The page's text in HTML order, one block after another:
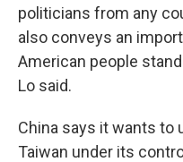
politicians from any
also conveys an
American people
Lo said.
China says it wants to
Taiwan under its